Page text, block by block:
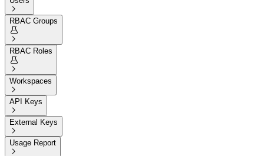

RBAC Groups


RBAC Roles


Workspaces

API Keys

External Keys

Usage Report
